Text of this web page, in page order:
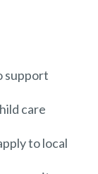
support
care
to local